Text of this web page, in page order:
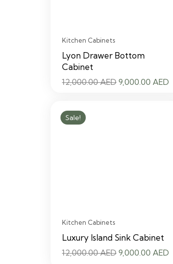
Kitchen Cabinets
Lyon Drawer Bottom
Cabinet
12,000.00AED Original
9,000.00 AED
Sale!
Kitchen Cabinets
Luxury Island Sink Cabinet
12,000.00AED Original
9,000.00 AED